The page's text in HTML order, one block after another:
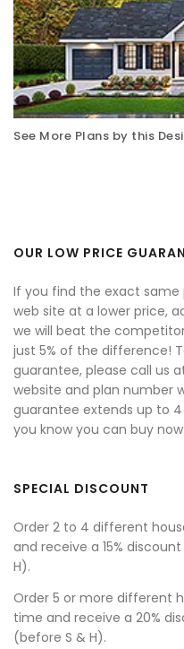
See More Plans by this
OUR LOW PRICE
If you find the exact
web site at a lower price,
we will beat the
just 5% of the difference!
guarantee, please call us
website and plan number
guarantee extends up to
you know you can buy
SPECIAL DISCOUNT
Order 2 to 4 different
and receive a 15%
H).
Order 5 or more different
time and receive a 20%
(before S & H).